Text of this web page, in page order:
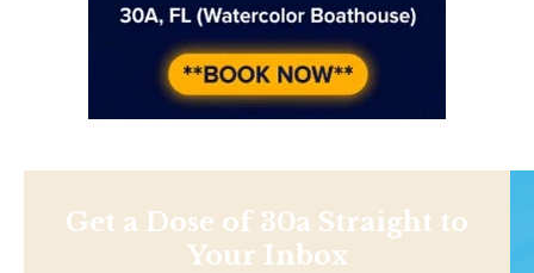
Get a Dose of 30a Straight to
Your Inbox